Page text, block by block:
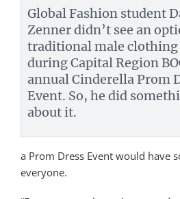
Global Fashion student
Zenner didn’t see an
traditional male clothing
during Capital Region
annual Cinderella Prom
Event. So, he did
about it.
a Prom Dress Event would have
everyone.